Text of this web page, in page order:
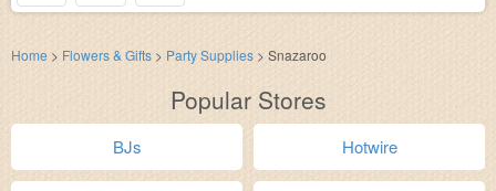
Home > Flowers & Gifts > Party Supplies > Snazaroo
Popular Stores
BJs Hotwire